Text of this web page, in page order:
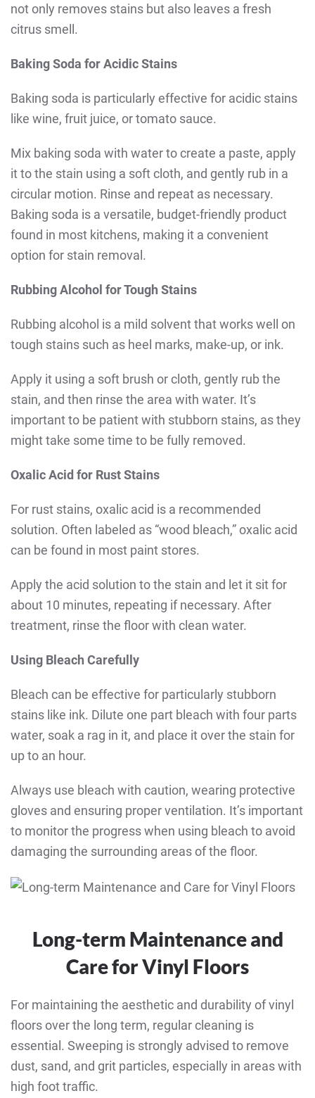
not only removes stains but also leaves a fresh
citrus smell.
Baking Soda for Acidic Stains
Baking soda is particularly effective for acidic stains
like wine, fruit juice, or tomato sauce.
Mix baking soda with water to create a paste, apply
it to the stain using a soft cloth, and gently rub in a
circular motion. Rinse and repeat as necessary.
Baking soda is a versatile, budget-friendly product
found in most kitchens, making it a convenient
option for stain removal.
Rubbing Alcohol for Tough Stains
Rubbing alcohol is a mild solvent that works well on
tough stains such as heel marks, make-up, or ink.
Apply it using a soft brush or cloth, gently rub the
stain, and then rinse the area with water. It’s
important to be patient with stubborn stains, as they
might take some time to be fully removed.
Oxalic Acid for Rust Stains
For rust stains, oxalic acid is a recommended
solution. Often labeled as “wood bleach,” oxalic acid
can be found in most paint stores.
Apply the acid solution to the stain and let it sit for
about 10 minutes, repeating if necessary. After
treatment, rinse the floor with clean water.
Using Bleach Carefully
Bleach can be effective for particularly stubborn
stains like ink. Dilute one part bleach with four parts
water, soak a rag in it, and place it over the stain for
up to an hour.
Always use bleach with caution, wearing protective
gloves and ensuring proper ventilation. It’s important
to monitor the progress when using bleach to avoid
damaging the surrounding areas of the floor.
Long-term Maintenance and
Care for Vinyl Floors
For maintaining the aesthetic and durability of vinyl
floors over the long term, regular cleaning is
essential. Sweeping is strongly advised to remove
dust, sand, and grit particles, especially in areas with
high foot traffic.